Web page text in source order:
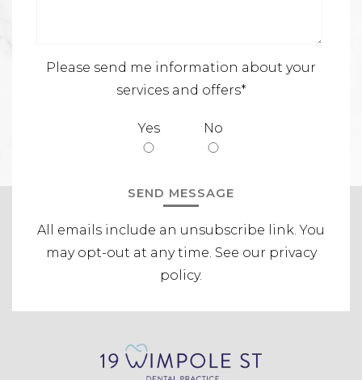
Please send me information about your
services and offers*
Yes No
All emails include an unsubscribe link. You
may opt-out at any time. See our privacy
policy.